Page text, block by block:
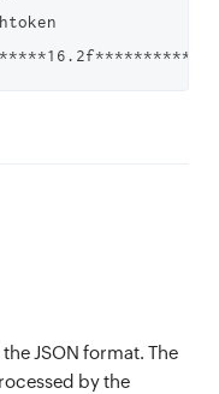
JSON format. The
by the